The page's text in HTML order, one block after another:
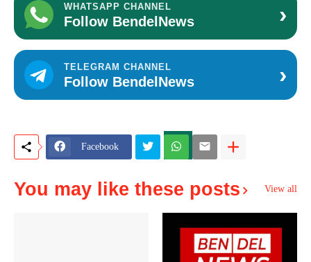
WHATSAPP CHANNEL
Follow BendelNews ›
TELEGRAM CHANNEL
Follow BendelNews ›
Facebook
You may like these posts View all